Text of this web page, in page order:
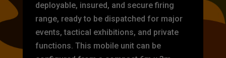
deployable, insured, and secure firing
range, ready to be dispatched for major
events, tactical exhibitions, and private
functions. This mobile unit can be